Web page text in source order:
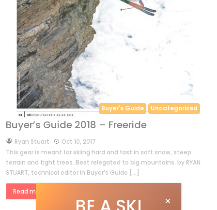
Buyer's Guide Uncategorized
Buyer’s Guide 2018 – Freeride
byRyan Stuart
Oct 10, 2017
This gear is meant for skiing hard and fast in soft snow, steep
terrain and tight trees. Best relegated to big mountains. by RYAN
STUART, technical editor in Buyer’s Guide […]
Read more »